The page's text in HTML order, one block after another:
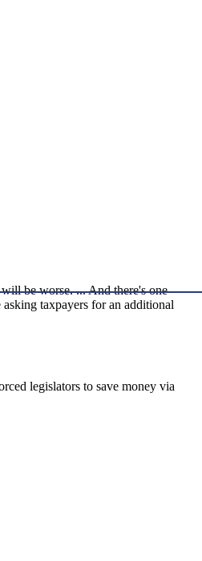
be worse. ... And there's one
taxpayers for an additional
legislators to save money via